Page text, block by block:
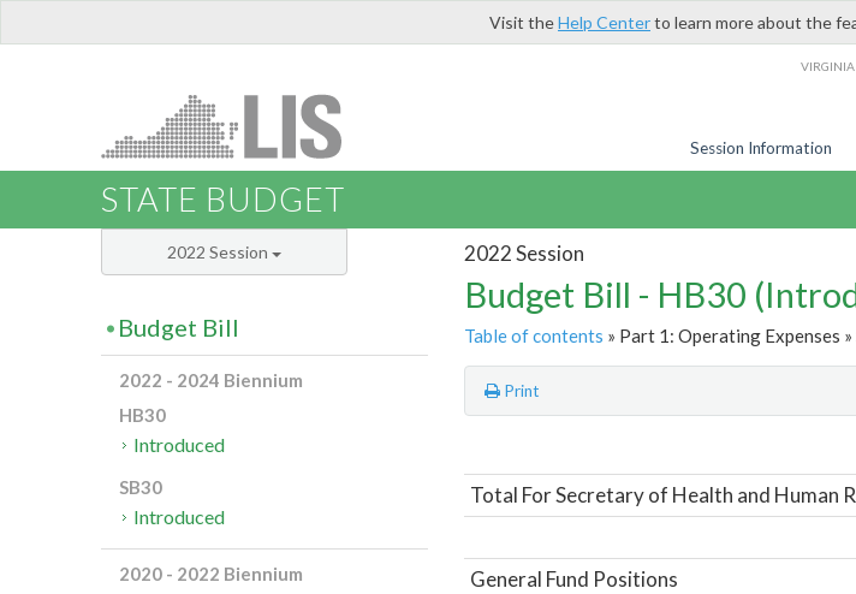
Visit theHelp Centerto learn more about the
VIRGINIA
Session Information
STATE BUDGET
2022 Session
Budget Bill - HB30
Table of contents » Part 1: Operating Expenses
Print
Total For Secretary of Health and Human
General Fund Positions
2022 Session
Budget Bill
2022 - 2024 Biennium
HB30
Introduced
SB30
Introduced
2020 - 2022 Biennium